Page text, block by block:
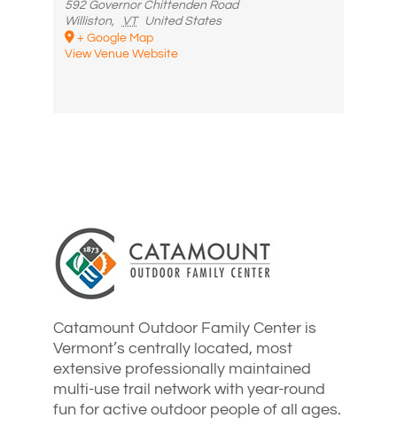
592 Governor Chittenden Road
Williston, VT
United States
+ Google Map
View Venue Website
Catamount Outdoor Family Center is
Vermont’s centrally located, most
extensive professionally maintained
multi-use trail network with year-round
fun for active outdoor people of all ages.